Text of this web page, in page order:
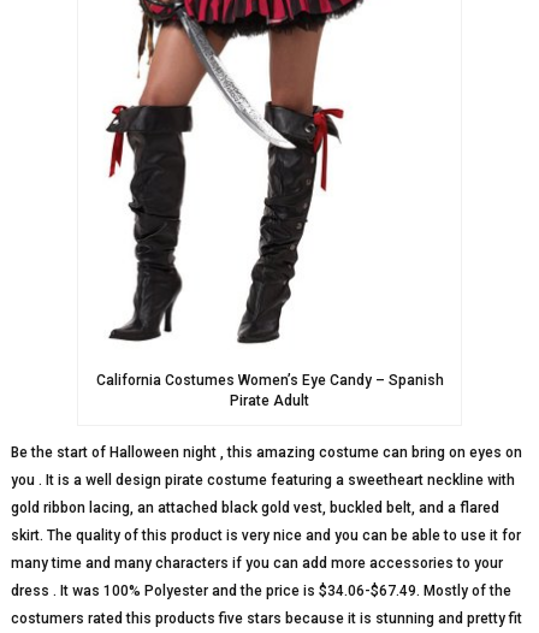
California Costumes Women’s Eye Candy – Spanish
Pirate Adult
Be the start of Halloween night , this amazing costume can bring on eyes on
you . It is a well design pirate costume featuring a sweetheart neckline with
gold ribbon lacing, an attached black gold vest, buckled belt, and a flared
skirt. The quality of this product is very nice and you can be able to use it for
many time and many characters if you can add more accessories to your
dress . It was 100% Polyester and the price is $34.06-$67.49. Mostly of the
costumers rated this products five stars because it is stunning and pretty fit